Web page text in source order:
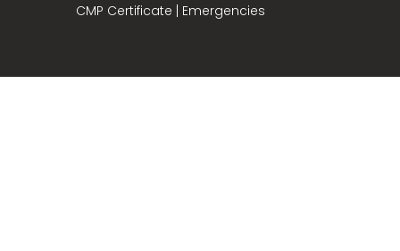
CMP Certificate
Emergencies